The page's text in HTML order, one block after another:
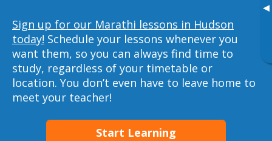
▸
Sign up for our Marathi lessons in Hudson
today! Schedule your lessons whenever you
want them, so you can always find time to
study, regardless of your timetable or
location. You don’t even have to leave home to
meet your teacher!
Start Learning